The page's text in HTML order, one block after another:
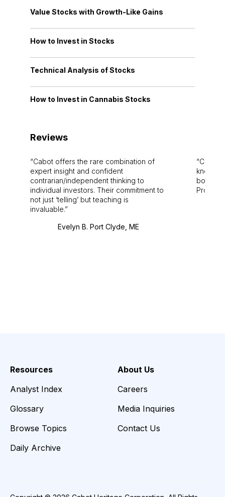
Value Stocks with Growth-Like Gains
How to Invest in Stocks
Technical Analysis of Stocks
How to Invest in Cannabis Stocks
Reviews
Cabot offers the rare combination of
expert insight and confident
contrarian/independent thinking to
individual investors. Their commitment to
not just ‘telling’ but teaching is
invaluable.
Evelyn B. Port Clyde, ME
Cabot
bounds.
Pro.
Resources
Analyst Index
Glossary
Browse Topics
Daily Archive
About Us
Careers
Media Inquiries
Contact Us